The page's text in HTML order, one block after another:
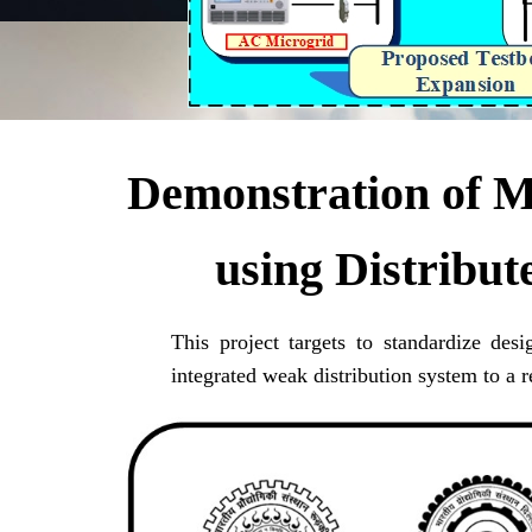
Demonstration of
using
This project targets to standardize
integrated weak distribution system to a